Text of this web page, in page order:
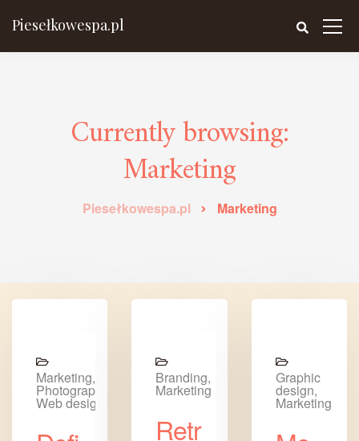
Piesełkowespa.pl
Currently browsing:
Marketing
Piesełkowespa.pl Marketing
Marketing,
Photography,
Web design
Branding,
Marketing
Retr
Graphic
design,
Marketing